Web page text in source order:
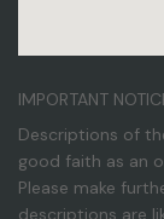
IMPORTANT
Descriptions of
good faith as an
Please make
descriptions are